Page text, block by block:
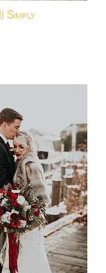
Simply